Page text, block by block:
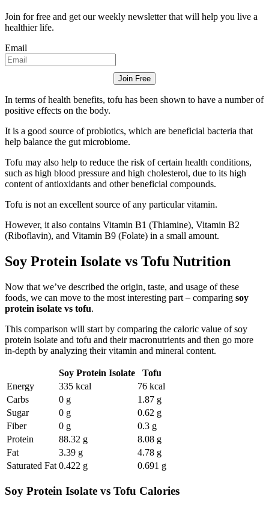
Join for free and get our weekly newsletter that will help you live a
healthier life.
Email
Join Free
In terms of health benefits, tofu has been shown to have a number of
positive effects on the body.
It is a good source of probiotics, which are beneficial bacteria that
help balance the gut microbiome.
Tofu may also help to reduce the risk of certain health conditions,
such as high blood pressure and high cholesterol, due to its high
content of antioxidants and other beneficial compounds.
Tofu is not an excellent source of any particular vitamin.
However, it also contains Vitamin B1 (Thiamine), Vitamin B2
(Riboflavin), and Vitamin B9 (Folate) in a small amount.
Soy Protein Isolate vs Tofu Nutrition
Now that we’ve described the origin, taste, and usage of these
foods, we can move to the most interesting part – comparing soy
protein isolate vs tofu.
This comparison will start by comparing the caloric value of soy
protein isolate and tofu and their macronutrients and then go more
in-depth by analyzing their vitamin and mineral content.
Soy Protein Isolate
Tofu
Energy
335 kcal
76 kcal
Carbs
0 g
1.87 g
Sugar
0 g
0.62 g
Fiber
0 g
0.3 g
Protein
88.32 g
8.08 g
Fat
3.39 g
4.78 g
Saturated Fat 0.422 g 0.691 g
Soy Protein Isolate vs Tofu Calories